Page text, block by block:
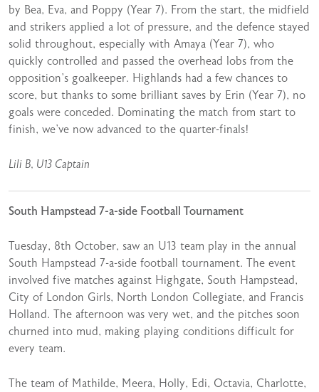
by Bea, Eva, and Poppy (Year 7). From the start, the midfield
and strikers applied a lot of pressure, and the defence stayed
solid throughout, especially with Amaya (Year 7), who
quickly controlled and passed the overhead lobs from the
opposition’s goalkeeper. Highlands had a few chances to
score, but thanks to some brilliant saves by Erin (Year 7), no
goals were conceded. Dominating the match from start to
finish, we’ve now advanced to the quarter-finals!
Lili B, U13 Captain
South Hampstead 7-a-side Football Tournament
Tuesday, 8th October, saw an U13 team play in the annual
South Hampstead 7-a-side football tournament. The event
involved five matches against Highgate, South Hampstead,
City of London Girls, North London Collegiate, and Francis
Holland. The afternoon was very wet, and the pitches soon
churned into mud, making playing conditions difficult for
every team.
The team of Mathilde, Meera, Holly, Edi, Octavia, Charlotte,